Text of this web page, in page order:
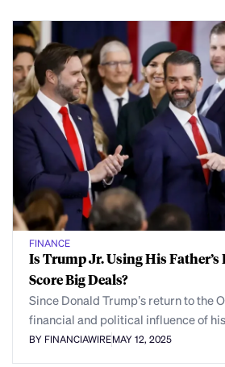
FINANCE
Is Trump Jr. Using His
Score Big Deals?
Since Donald Trump’s return to the
financial and political influence of
BY FINANCIAWIREMAY 12, 2025